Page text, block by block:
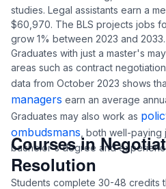
studies. Legal assistants earn a
$60,970. The BLS projects jobs
grow 1% between 2023 and 2033.
Graduates with just a master's
areas such as contract
data from October 2023 shows
managers earn an average
Graduates may also work as
ombudsmans , both well-
bachelor's degree and
Courses in
Resolution
Students complete 30-48 credits